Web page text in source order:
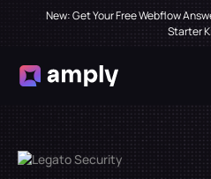
New: Get Your Free Webflow
Starter